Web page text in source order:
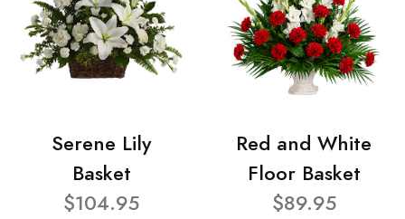
Serene Lily
Basket
$104.95
Red and White
Floor Basket
$89.95